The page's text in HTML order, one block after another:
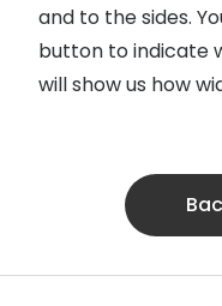
and to the sides.
button to indicate
will show us how